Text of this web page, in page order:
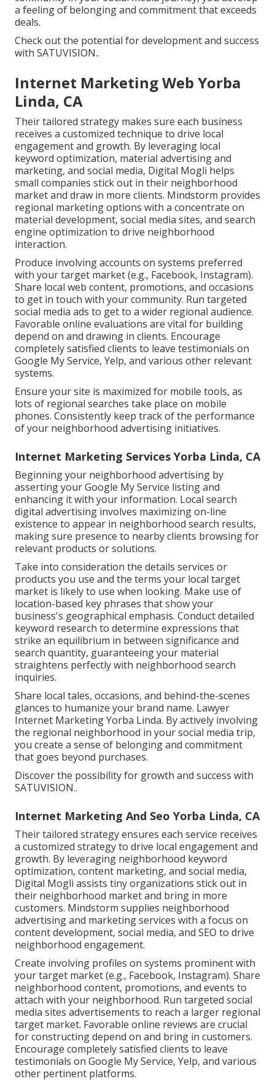
a feeling of belonging and commitment that exceeds
deals.
Check out the potential for development and success
with SATUVISION..
Internet Marketing Web Yorba
Linda, CA
Their tailored strategy makes sure each business
receives a customized technique to drive local
engagement and growth. By leveraging local
keyword optimization, material advertising and
marketing, and social media, Digital Mogli helps
small companies stick out in their neighborhood
market and draw in more clients. Mindstorm provides
regional marketing options with a concentrate on
material development, social media sites, and search
engine optimization to drive neighborhood
interaction.
Produce involving accounts on systems preferred
with your target market (e.g., Facebook, Instagram).
Share local web content, promotions, and occasions
to get in touch with your community. Run targeted
social media ads to get to a wider regional audience.
Favorable online evaluations are vital for building
depend on and drawing in clients. Encourage
completely satisfied clients to leave testimonials on
Google My Service, Yelp, and various other relevant
systems.
Ensure your site is maximized for mobile tools, as
lots of regional searches take place on mobile
phones. Consistently keep track of the performance
of your neighborhood advertising initiatives.
Internet Marketing Services Yorba Linda, CA
Beginning your neighborhood advertising by
asserting your Google My Service listing and
enhancing it with your information. Local search
digital advertising involves maximizing on-line
existence to appear in neighborhood search results,
making sure presence to nearby clients browsing for
relevant products or solutions.
Take into consideration the details services or
products you use and the terms your local target
market is likely to use when looking. Make use of
location-based key phrases that show your
business's geographical emphasis. Conduct detailed
keyword research to determine expressions that
strike an equilibrium in between significance and
search quantity, guaranteeing your material
straightens perfectly with neighborhood search
inquiries.
Share local tales, occasions, and behind-the-scenes
glances to humanize your brand name. Lawyer
Internet Marketing Yorba Linda. By actively involving
the regional neighborhood in your social media trip,
you create a sense of belonging and commitment
that goes beyond purchases.
Discover the possibility for growth and success with
SATUVISION..
Internet Marketing And Seo Yorba Linda, CA
Their tailored strategy ensures each service receives
a customized strategy to drive local engagement and
growth. By leveraging neighborhood keyword
optimization, content marketing, and social media,
Digital Mogli assists tiny organizations stick out in
their neighborhood market and bring in more
customers. Mindstorm supplies neighborhood
advertising and marketing services with a focus on
content development, social media, and SEO to drive
neighborhood engagement.
Create involving profiles on systems prominent with
your target market (e.g., Facebook, Instagram). Share
neighborhood content, promotions, and events to
attach with your neighborhood. Run targeted social
media sites advertisements to reach a larger regional
target market. Favorable online reviews are crucial
for constructing depend on and bring in customers.
Encourage completely satisfied clients to leave
testimonials on Google My Service, Yelp, and various
other pertinent platforms.